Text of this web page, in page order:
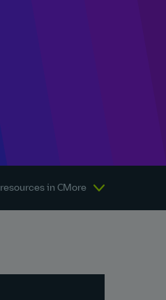
in Canada
More